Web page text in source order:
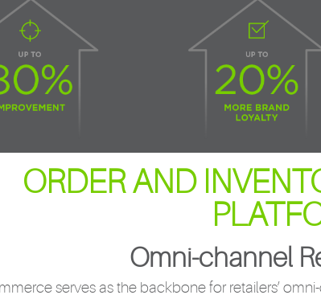
ORDER AND
Omni-channel
serves as the backbone for retailers’